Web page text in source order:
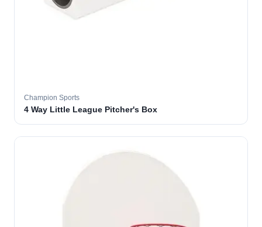
Champion Sports
4 Way Little League Pitcher's Box